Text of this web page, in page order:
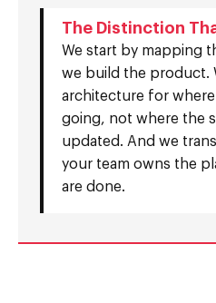
The Distinction
We start by mapping
we build the product.
architecture for
going, not where the
updated. And we
your team owns the
are done.